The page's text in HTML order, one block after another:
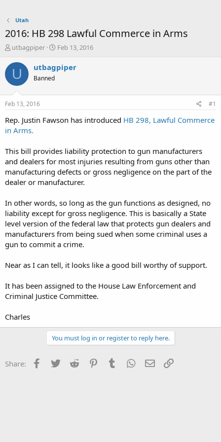
Utah
2016: HB 298 Lawful Commerce in Arms
T
r
a
s
t
a
t
r
utbagpiper
S
a
r
e
Feb 13, 2016
U utbagpiper
Banned
Feb 13, 2016 #1
Rep. Justin Fawson has introduced HB 298, Lawful Commerce
in Arms.
This bill provides liability protection to gun manufacturers
and dealers for most injuries resulting from guns other than
manufacturing defects or gross negligence on the part of the
dealer or manufacturer.
In other words, so long as the gun functions as designed, no
liability except for gross negligence. This is basically a State
level version of the federal law that protects gun dealers and
manufacturers from being sued when some criminal uses a
gun to commit a crime.
Near as I can tell, it looks like a good bill worthy of support.
It has been assigned to the House Law Enforcement and
Criminal Justice Committee.
Charles
You must log in or register to reply here.
Share: Facebook
Twitter Reddit PinterestTumblr WhatsApp
Email